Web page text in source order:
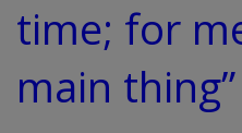
time; for
main thing”